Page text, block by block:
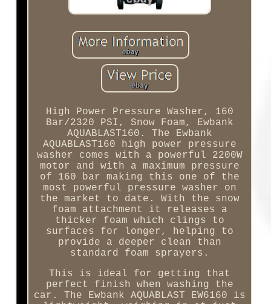
High Power Pressure Washer, 160
Bar/2320 PSI, Snow Foam, Ewbank
AQUABLAST160. The Ewbank
AQUABLAST160 high power pressure
washer comes with a powerful 2200W
motor and with a maximum pressure
of 160 bar making this one of the
most powerful pressure washer on
the market to date. With the snow
foam attachment it releases a
thicker foam which clings to
surfaces for longer, helping to
provide a deeper clean than
standard foam sprayers.
This is ideal for getting that
perfect finish when washing the
car. The Ewbank AQUABLAST EW6160 is